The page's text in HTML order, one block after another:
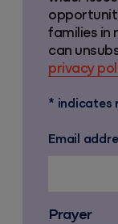
families in
can
privacy
* indicates
Email
Prayer